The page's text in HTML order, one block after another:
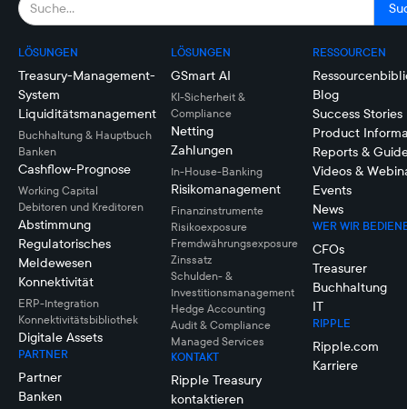
LÖSUNGEN
Treasury-Management-
System
Liquiditätsmanagement
Buchhaltung & Hauptbuch
Banken
Cashflow-Prognose
Working Capital
Debitoren und Kreditoren
Abstimmung
Regulatorisches
Meldewesen
Konnektivität
ERP-Integration
Konnektivitätsbibliothek
Digitale Assets
PARTNER
Partner
Banken
LÖSUNGEN
GSmart AI
KI-Sicherheit &
Compliance
Netting
Zahlungen
In-House-Banking
Risikomanagement
Finanzinstrumente
Risikoexposure
Fremdwährungsexposure
Zinssatz
Schulden- &
Investitionsmanagement
Hedge Accounting
Audit & Compliance
Managed Services
KONTAKT
Ripple Treasury
kontaktieren
RESSOURCEN
Blog
Success Stories
Product
Reports &
Videos &
Events
News
WER WIR
CFOs
Treasurer
Buchhaltung
IT
RIPPLE
Ripple.com
Karriere